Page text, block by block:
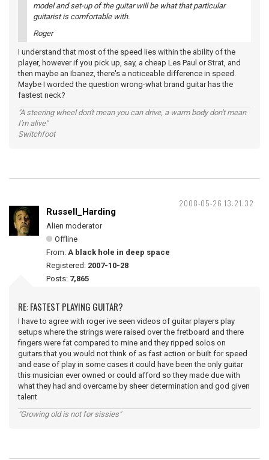
model and set-up of the guitar will be what that particular
guitarist is comfortable with.
Roger
I understand that most of the speed lies within the ability of the
player, however if you pick up, say, a cheap Les Paul or Strat, and
then maybe an Ibanez, there's a noticeable difference in speed.
Maybe I worded the question wrong-what brand guitar has the
fastest neck?
"A steering wheel don't mean you can drive, a warm body don't mean
I'm alive"
Switchfoot
2008-05-26 13:21:32
Russell_Harding
Alien moderator
Offline
From: A black hole in deep space
Registered: 2007-10-28
Posts: 7,865
RE: FASTEST PLAYING GUITAR?
I have to agree with roger ive seen videos of guitar players play
setups where the strings were raised over the fretboard and there
fingers were fat compared to mine and they ripped solos on
guitars that you would not think of as fast action or built for speed
and ease of play in some cases it could have been the only guitar
this musician ever owned or could afford so they made due with
what they had and overcame by sheer determination and god given
talent
"Growing old is not for sissies"